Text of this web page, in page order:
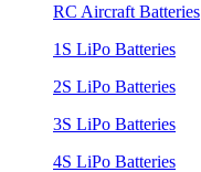
RC Aircraft Batteries
1S LiPo Batteries
2S LiPo Batteries
3S LiPo Batteries
4S LiPo Batteries